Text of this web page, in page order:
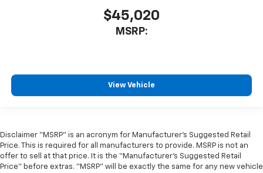
$45,020
MSRP:
View Vehicle
Disclaimer “MSRP” is an acronym for Manufacturer’s Suggested Retail
Price. This is required for all manufacturers to provide. MSRP is not an
offer to sell at that price. It is the “Manufacturer’s Suggested Retail
Price” before extras. “MSRP” will be exactly the same for any new vehicle